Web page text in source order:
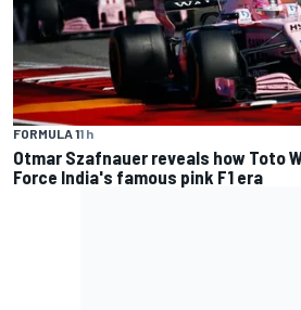
FORMULA 11 h
Otmar Szafnauer reveals how Toto
Force India's famous pink F1 era